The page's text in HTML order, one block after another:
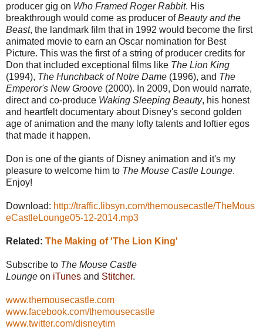
producer gig on Who Framed Roger Rabbit. His
breakthrough would come as producer ofBeauty and the
Beast, the landmark film that in 1992 would become the first
animated movie to earn an Oscar nomination for Best
Picture. This was the first of a string of producer credits for
Don that included exceptional films like The Lion King
(1994), The Hunchback of Notre Dame (1996), and The
Emperor's New Groove (2000). In 2009, Don would narrate,
direct and co-produce Waking Sleeping Beauty, his honest
and heartfelt documentary about Disney's second golden
age of animation and the many lofty talents and loftier egos
that made it happen.
Don is one of the giants of Disney animation and it's my
pleasure to welcome him to The Mouse Castle Lounge.
Enjoy!
Download: http://traffic.libsyn.com/themousecastle/TheMous
eCastleLounge05-12-2014.mp3
Related: The Making of 'The Lion King'
Subscribe to The Mouse Castle
Lounge on iTunes and Stitcher.
www.themousecastle.com
www.facebook.com/themousecastle
www.twitter.com/disneytim